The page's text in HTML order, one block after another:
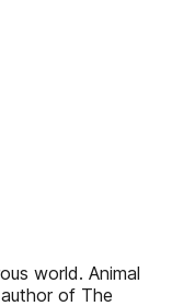
world. Animal
of The